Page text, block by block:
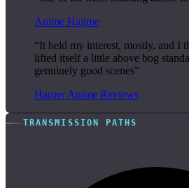
Anime Hajime
“It held my interest, mostly, and I
lifted itself a little above bog
genuinely good scenes”
Harper Anime Reviews
TRANSMISSION PATHS